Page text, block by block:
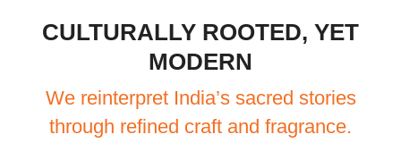
CULTURALLY ROOTED, YET
MODERN
We reinterpret India’s sacred stories
through refined craft and fragrance.